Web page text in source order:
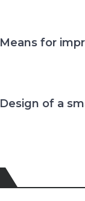
Means for
Design of a